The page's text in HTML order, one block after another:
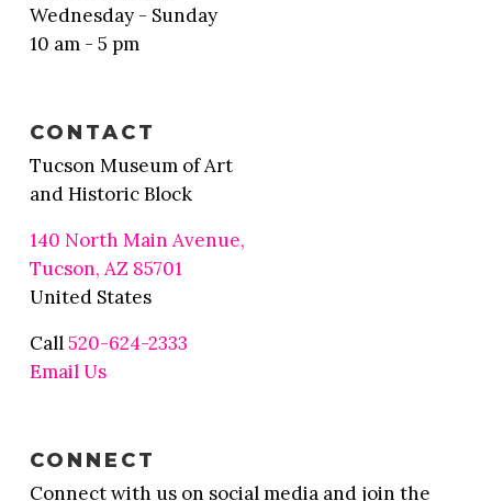
Wednesday - Sunday
10 am - 5 pm
CONTACT
Tucson Museum of Art
and Historic Block
140 North Main Avenue,
Tucson, AZ 85701
United States
Call520-624-2333
Email Us
CONNECT
Connect with us on social media and join the